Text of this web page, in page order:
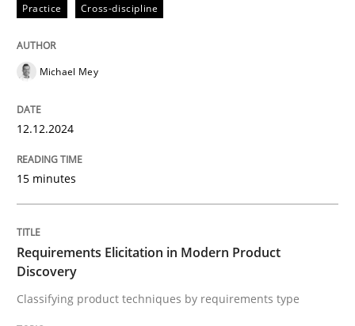
Written by
20. February 2024 · 14 minutes read
READ ARTICLE
RE Magazine - The community's
A source of knowledge with more than 100 articles
All articles remain fully accessible
Practice Cross-discipline
Michael Mey
12.12.2024
15 minutes
Requirements Elicitation in Modern Product
Discovery
Classifying product techniques by requirements type